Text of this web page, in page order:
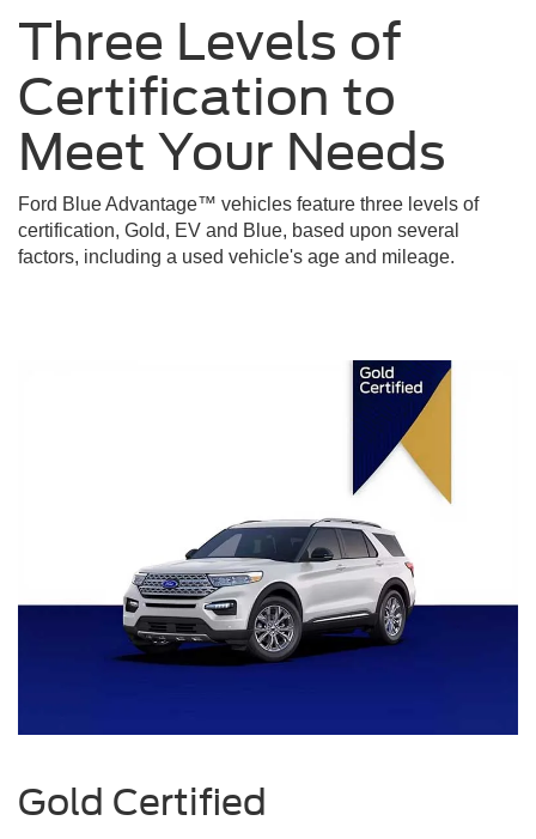
Three Levels of
Certification to
Meet Your Needs
Ford Blue Advantage™ vehicles feature three levels of
certification, Gold, EV and Blue, based upon several
factors, including a used vehicle's age and mileage.
Gold Certified